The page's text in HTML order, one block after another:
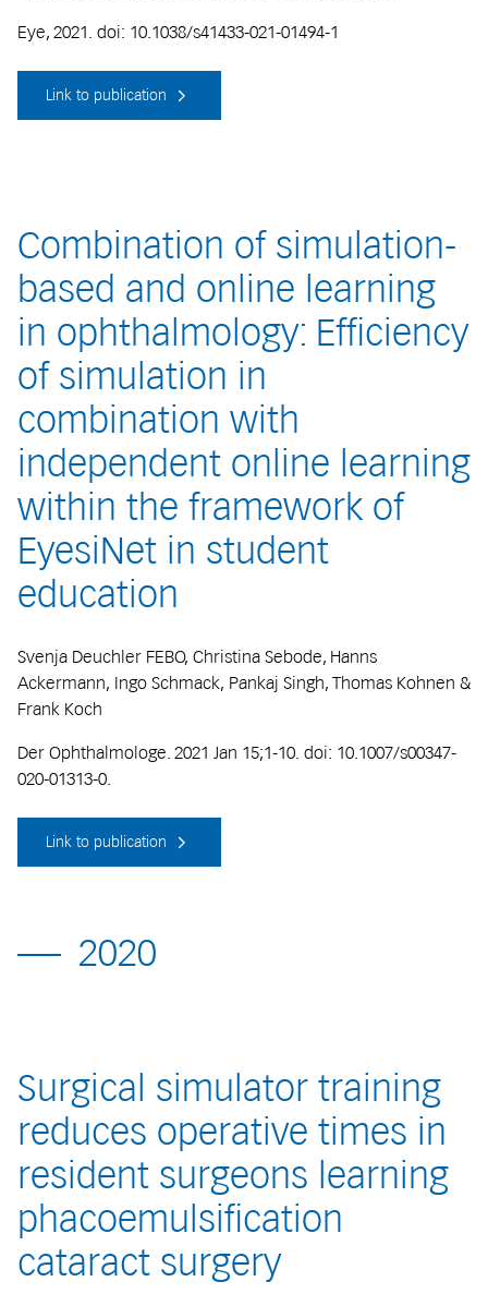
Eye, 2021. doi: 10.1038/s41433-021-01494-1
Link to publication
Combination of simulation-
based and online learning
in ophthalmology: Efficiency
of simulation in
combination with
independent online learning
within the framework of
EyesiNet in student
education
Svenja Deuchler FEBO, Christina Sebode, Hanns
Ackermann, Ingo Schmack, Pankaj Singh, Thomas Kohnen &
Frank Koch
Der Ophthalmologe. 2021 Jan 15;1-10. doi: 10.1007/s00347-
020-01313-0.
Link to publication
2020
Surgical simulator training
reduces operative times in
resident surgeons learning
phacoemulsification
cataract surgery